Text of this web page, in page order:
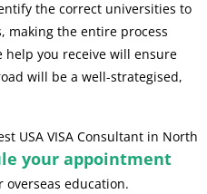
the correct universities to
making the entire process
help you receive will ensure
will be a well-strategised,
USA VISA Consultant in North
your appointment
education.